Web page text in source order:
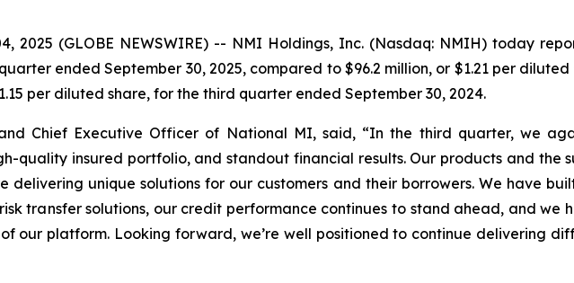
2025 (GLOBE NEWSWIRE) -- NMI Holdings, Inc. (Nasdaq: NMIH) today
ended September 30, 2025, compared to $96.2 million, or $1.21 per
per diluted share, for the third quarter ended September 30, 2024.
Chief Executive Officer of National MI, said, “In the third quarter, we
quality insured portfolio, and standout financial results. Our products and
delivering unique solutions for our customers and their borrowers. We have
transfer solutions, our credit performance continues to stand ahead, and we
our platform. Looking forward, we’re well positioned to continue delivering